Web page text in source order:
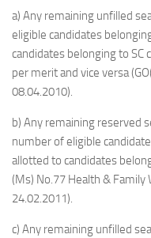
a) Any remaining unfilled
eligible candidates
candidates belonging to
per merit and vice versa
08.04.2010).
b) Any remaining reserved
number of eligible
allotted to candidates
(Ms) No.77 Health &
24.02.2011).
c) Any remaining unfilled